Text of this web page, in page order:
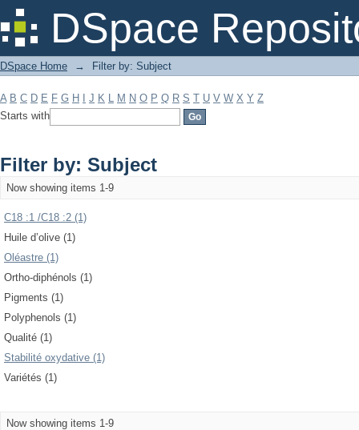
DSpace
Filter by: Subject
DSpace Home → Filter by: Subject
A B C D E F G H J K L M N O P Q R S T U V W X Y Z
Starts with
Filter by: Subject
Now showing items 1-9
C18 :1 /C18 :2 (1)
Huile d’olive (1)
Oléastre (1)
Ortho-diphénols (1)
Pigments (1)
Polyphenols (1)
Qualité (1)
Stabilité oxydative (1)
Variétés (1)
Now showing items 1-9